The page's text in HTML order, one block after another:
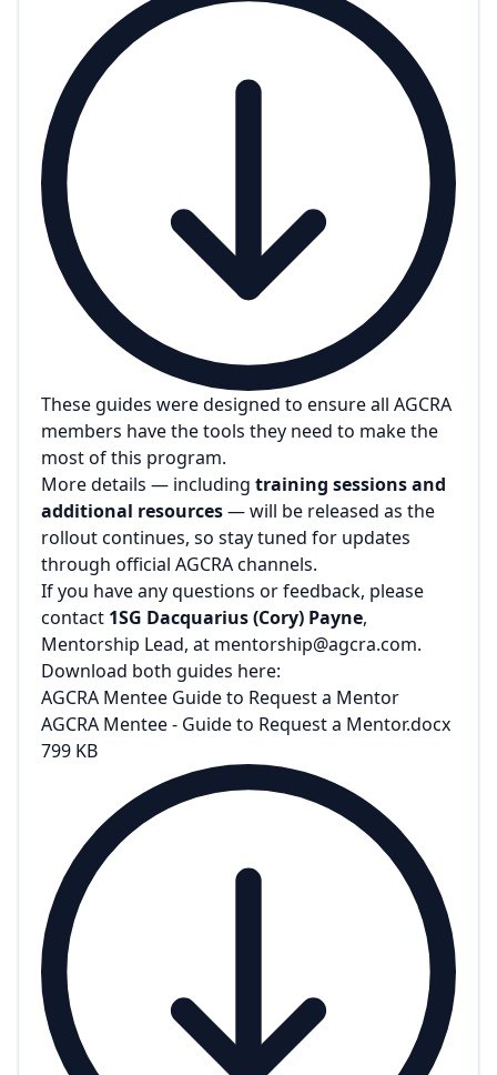
These guides were designed to ensure all AGCRA
members have the tools they need to make the
most of this program.
More details — including training sessions and
additional resources— will be released as the
rollout continues, so stay tuned for updates
through official AGCRA channels.
If you have any questions or feedback, please
contact 1SG Dacquarius (Cory) Payne,
Mentorship Lead, at mentorship@agcra.com.
Download both guides here:
AGCRA Mentee Guide to Request a Mentor
AGCRA Mentee - Guide to Request a Mentor.docx
799 KB